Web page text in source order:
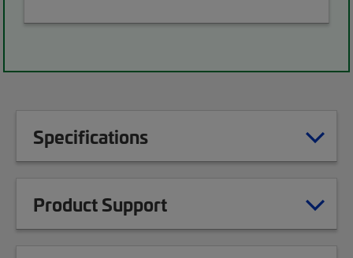
Specifications
Product Support